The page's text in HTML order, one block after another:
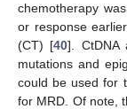
chemotherapy
or response
(CT) [40]. CtDNA
mutations and
could be used for
for MRD. Of note,